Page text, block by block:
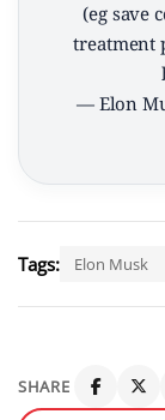
(eg save
treatment
— Elon
Tags: Elon Musk
SHARE